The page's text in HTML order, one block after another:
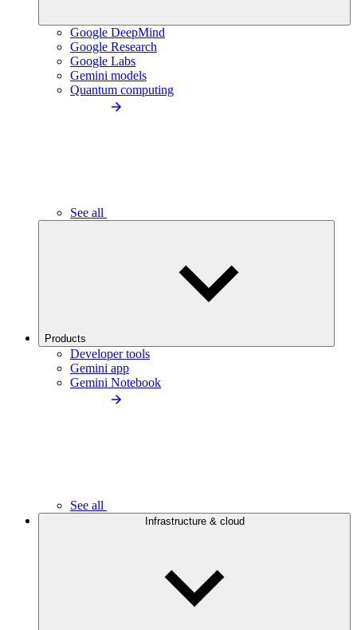
Google DeepMind
Google Research
Google Labs
Gemini models
Quantum computing
See all
Products
Developer tools
Gemini app
Gemini Notebook
See all
Infrastructure & cloud